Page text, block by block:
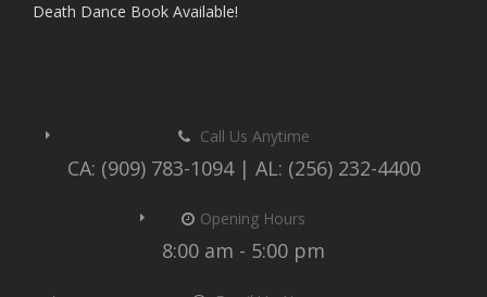
Death Dance Book Available!
Call Us Anytime
CA: (909) 783-1094 | AL: (256) 232-4400
Opening Hours
8:00 am - 5:00 pm